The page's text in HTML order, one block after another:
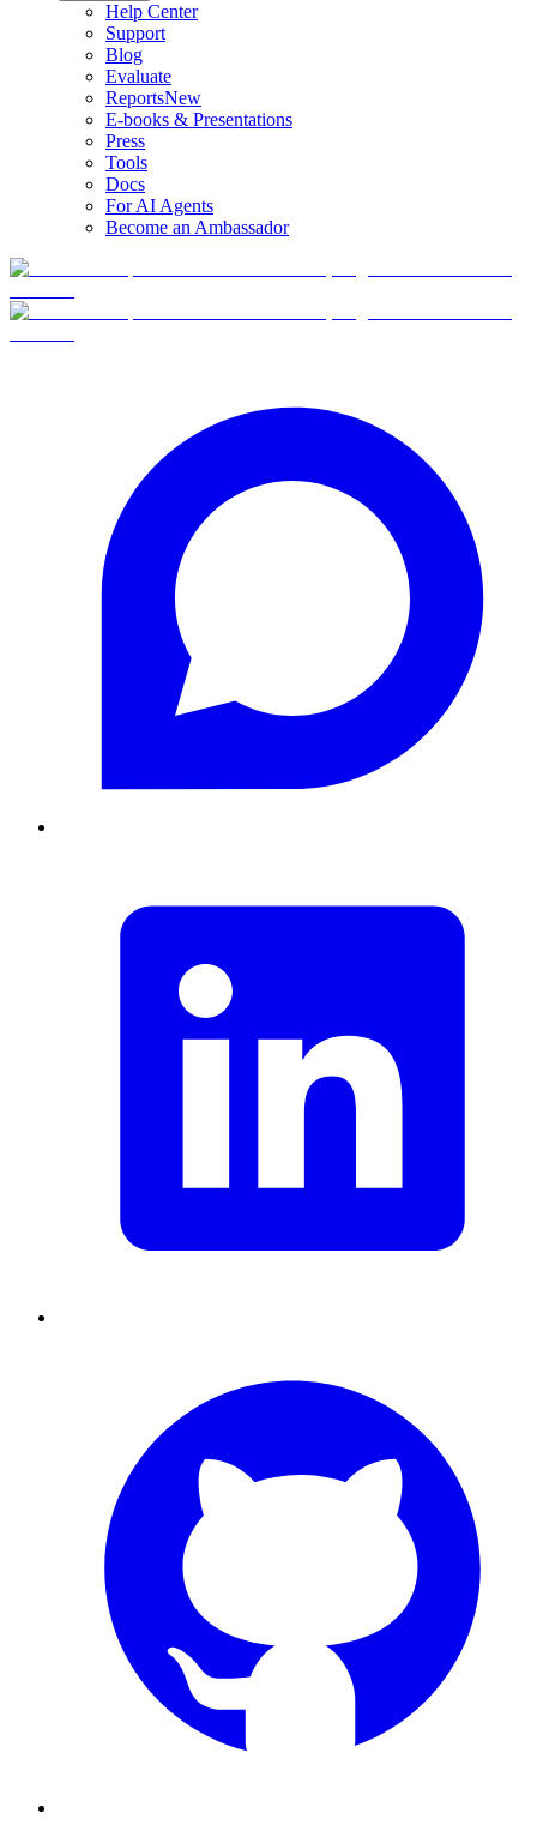
Help Center
Support
Blog
Evaluate
ReportsNew
E-books & Presentations
Press
Tools
Docs
For AI Agents
Become an Ambassador